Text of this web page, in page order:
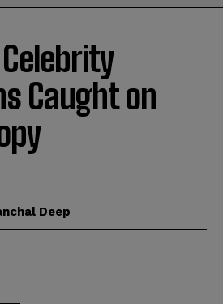
Caught on
Deep